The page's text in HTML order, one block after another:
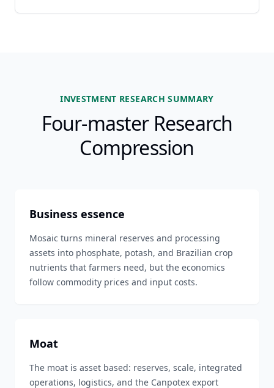
INVESTMENT RESEARCH SUMMARY
Four-master Research
Compression
Business essence
Mosaic turns mineral reserves and processing
assets into phosphate, potash, and Brazilian crop
nutrients that farmers need, but the economics
follow commodity prices and input costs.
Moat
The moat is asset based: reserves, scale, integrated
operations, logistics, and the Canpotex export